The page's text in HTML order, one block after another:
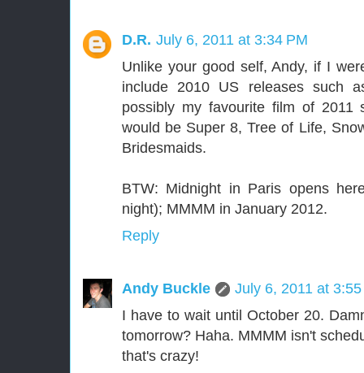
D.R. July 6, 2011 at 3:34 PM
Unlike your good self, Andy, if I
include 2010 US releases such
possibly my favourite film of 2011
would be Super 8, Tree of Life,
Bridesmaids.
BTW: Midnight in Paris opens
night); MMMM in January 2012.
Reply
Andy Buckle
July 6, 2011 at
I have to wait until October 20.
tomorrow? Haha. MMMM isn't
that's crazy!